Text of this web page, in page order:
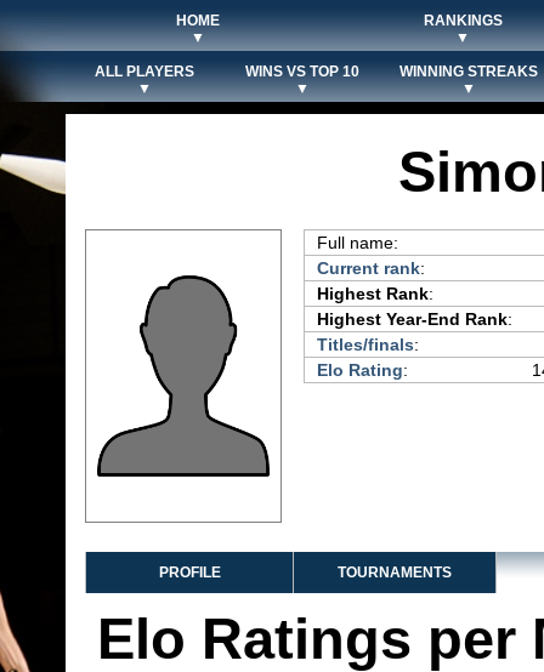
HOME
▼
RANKINGS
▼
ALL PLAYERS
▼
WINS VS TOP 10
▼
WINNING STREAKS
▼
Full name:
Current rank:
Highest Rank:
Highest Year-End Rank:
Titles/finals:
Elo Rating:
PROFILE TOURNAMENTS
Elo Ratings per